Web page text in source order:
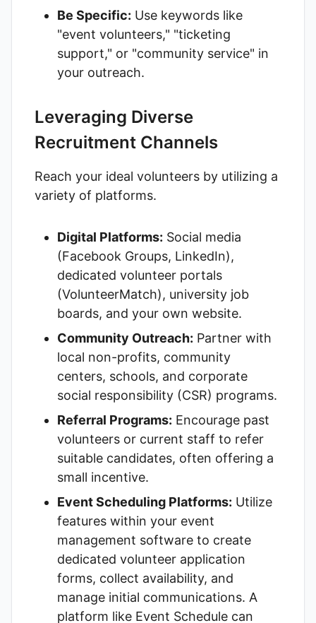
Be Specific: Use keywords like
"event volunteers," "ticketing
support," or "community service" in
your outreach.
Leveraging Diverse
Recruitment Channels
Reach your ideal volunteers by utilizing a
variety of platforms.
Digital Platforms: Social media
(Facebook Groups, LinkedIn),
dedicated volunteer portals
(VolunteerMatch), university job
boards, and your own website.
Community Outreach: Partner with
local non-profits, community
centers, schools, and corporate
social responsibility (CSR) programs.
Referral Programs: Encourage past
volunteers or current staff to refer
suitable candidates, often offering a
small incentive.
Event Scheduling Platforms: Utilize
features within your event
management software to create
dedicated volunteer application
forms, collect availability, and
manage initial communications. A
platform like Event Schedule can